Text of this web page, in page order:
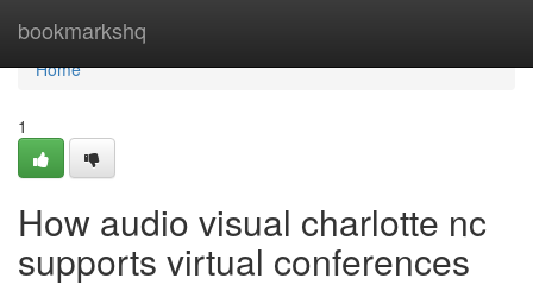
bookmarkshq
Home
Home
1
How audio visual charlotte nc
supports virtual conferences